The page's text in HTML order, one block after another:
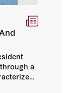
a
taking